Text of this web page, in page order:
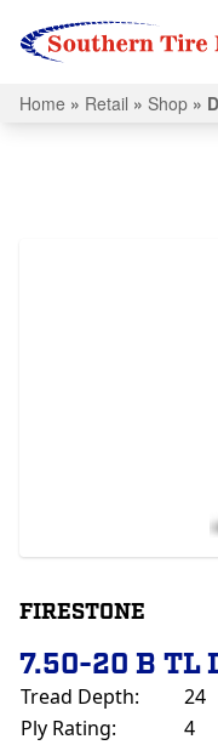
Home » Retail » Shop »
FIRESTONE
7.50-20 B TL
Tread Depth:
24
Ply Rating:
4